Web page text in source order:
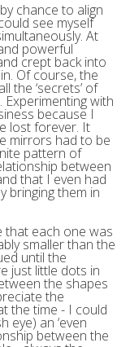
chance to align
see myself
At
powerful
crept back into
Of course, the
the ‘secrets’ of
with
because I
lost forever. It
mirrors had to be
pattern of
between
that I even had
bringing them in
that each one was
smaller than the
until the
just little dots in
the shapes
the
the time - I could
eye) an ‘even
between the